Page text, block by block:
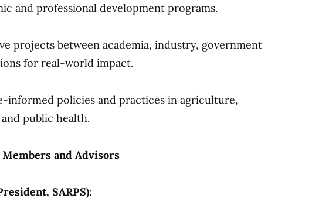
and professional development programs.
projects between academia, industry, government
for real-world impact.
informed policies and practices in agriculture,
public health.
and Advisors
SARPS):